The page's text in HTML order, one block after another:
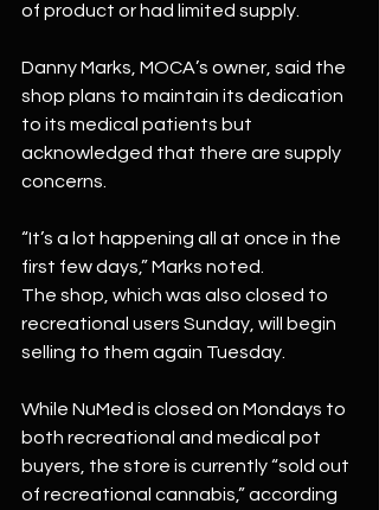
of product or had limited supply.
Danny Marks, MOCA’s owner, said the
shop plans to maintain its dedication
to its medical patients but
acknowledged that there are supply
concerns.
“It’s a lot happening all at once in the
first few days,” Marks noted.
The shop, which was also closed to
recreational users Sunday, will begin
selling to them again Tuesday.
While NuMed is closed on Mondays to
both recreational and medical pot
buyers, the store is currently “sold out
of recreational cannabis,” according